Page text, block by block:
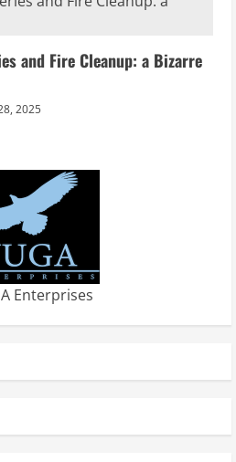
and Fire Cleanup: a Bizarre
2025
Enterprises